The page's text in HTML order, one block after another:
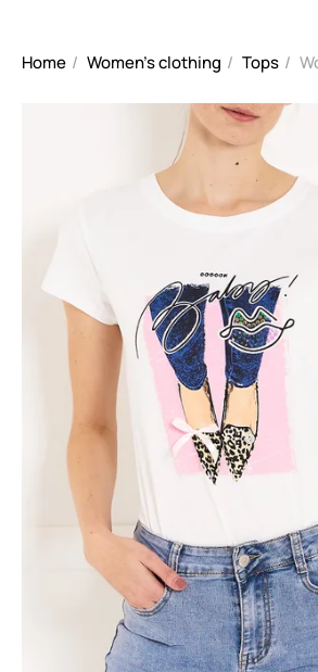
Home Women's clothing Tops